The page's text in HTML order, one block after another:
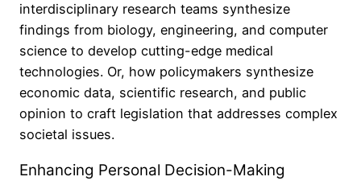
interdisciplinary research teams synthesize
findings from biology, engineering, and computer
science to develop cutting-edge medical
technologies. Or, how policymakers synthesize
economic data, scientific research, and public
opinion to craft legislation that addresses complex
societal issues.
Enhancing Personal Decision-Making